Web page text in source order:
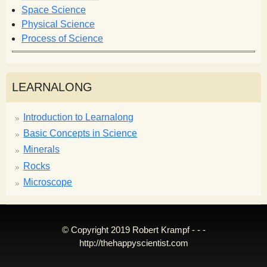
Space Science
Physical Science
Process of Science
LEARNALONG
Introduction to Learnalong
Basic Concepts in Science
Minerals
Rocks
Microscope
© Copyright 2019 Robert Krampf - - -
http://thehappyscientist.com